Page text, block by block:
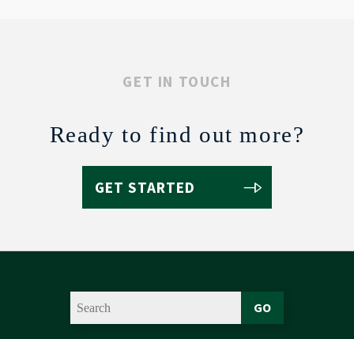
GET IN TOUCH
Ready to find out more?
GET STARTED
GO